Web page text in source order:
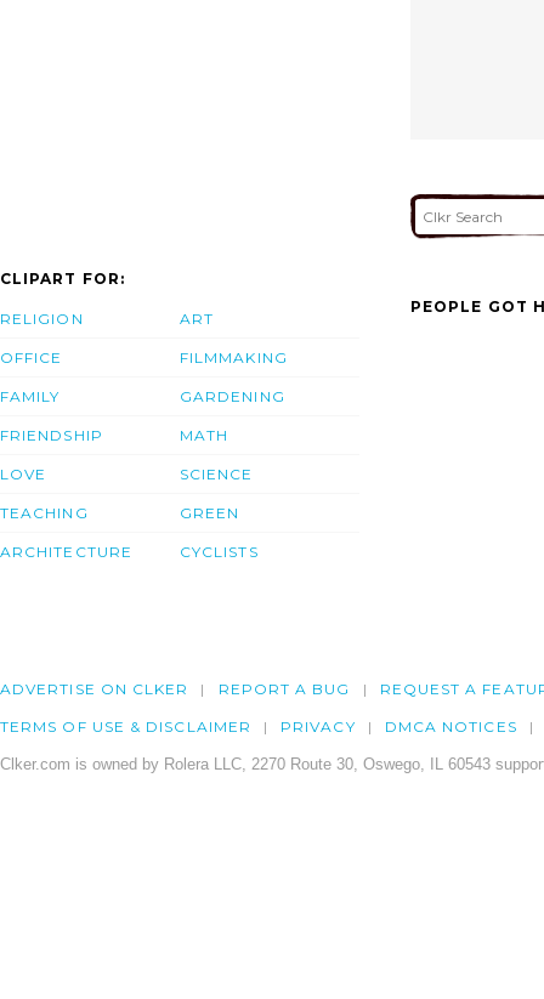
CLIPART FOR:
RELIGION
OFFICE
FAMILY
FRIENDSHIP
LOVE
TEACHING
ARCHITECTURE
ART
FILMMAKING
GARDENING
MATH
SCIENCE
GREEN
CYCLISTS
PEOPLE GOT
ADVERTISE ON CLKER REPORT A BUG REQUEST A
TERMS OF USE & DISCLAIMER PRIVACY DMCA NOTICES
Clker.com is owned by Rolera LLC, 2270 Route 30, Oswego, IL 60543